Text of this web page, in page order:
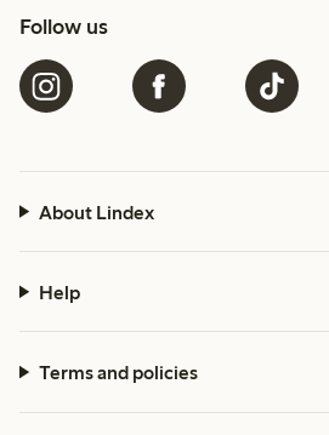
Follow us
About Lindex
Help
Terms and policies